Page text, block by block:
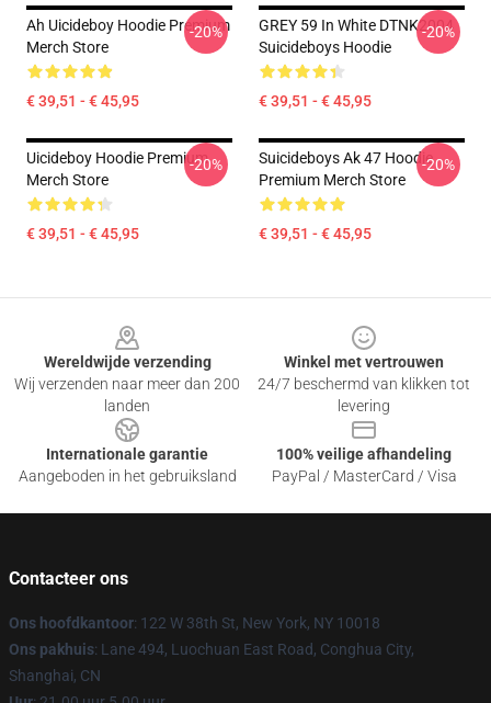
Ah Uicideboy Hoodie Premium
Merch Store
€ 39,51 - € 45,95
-20%
GREY 59 In White DTNK2004
Suicideboys Hoodie
€ 39,51 - € 45,95
-20%
Uicideboy Hoodie Premium
Merch Store
€ 39,51 - € 45,95
-20%
Suicideboys Ak 47 Hoodie
Premium Merch Store
€ 39,51 - € 45,95
-20%
Wereldwijde verzending
Wij verzenden naar meer dan 200
landen
Winkel met vertrouwen
24/7 beschermd van klikken tot
levering
Internationale garantie
Aangeboden in het gebruiksland
100% veilige afhandeling
PayPal / MasterCard / Visa
Contacteer ons
Ons hoofdkantoor: 122 W 38th St, New York, NY 10018
Ons pakhuis: Lane 494, Luochuan East Road, Conghua City,
Shanghai, CN